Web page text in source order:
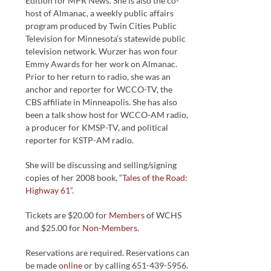
host of Almanac, a weekly public affairs
program produced by Twin Cities Public
Television for Minnesota’s statewide public
television network. Wurzer has won four
Emmy Awards for her work on Almanac.
Prior to her return to radio, she was an
anchor and reporter for WCCO-TV, the
CBS affiliate in Minneapolis. She has also
been a talk show host for WCCO-AM radio,
a producer for KMSP-TV, and political
reporter for KSTP-AM radio.
She will be discussing and selling/signing
copies of her 2008 book, “Tales of the Road:
Highway 61“.
Tickets are $20.00 for Membersof WCHS
and $25.00 for Non-Members.
Reservations are required. Reservations can
be madeonlineor by calling 651-439-5956.